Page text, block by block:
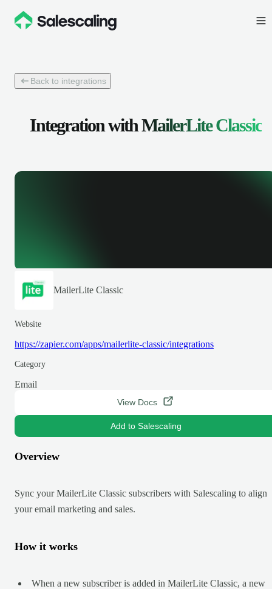
Back to integrations
Integration withMailerLite Classic
MailerLite Classic
Website
https://zapier.com/apps/mailerlite-classic/integrations
Category
Email
View Docs
Add to Salescaling
Overview
Sync your MailerLite Classic subscribers with Salescaling to align
your email marketing and sales.
How it works
When a new subscriber is added in MailerLite Classic, a new